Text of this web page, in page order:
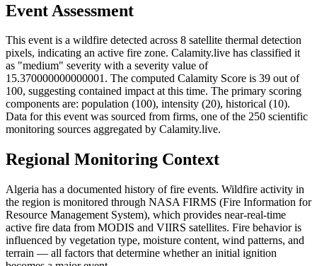
Event Assessment
This event is a wildfire detected across 8 satellite thermal detection
pixels, indicating an active fire zone. Calamity.live has classified it
as "medium" severity with a severity value of
15.370000000000001. The computed Calamity Score is 39 out of
100, suggesting contained impact at this time. The primary scoring
components are: population (100), intensity (20), historical (10).
Data for this event was sourced from firms, one of the 250 scientific
monitoring sources aggregated by Calamity.live.
Regional Monitoring Context
Algeria has a documented history of fire events. Wildfire activity in
the region is monitored through NASA FIRMS (Fire Information for
Resource Management System), which provides near-real-time
active fire data from MODIS and VIIRS satellites. Fire behavior is
influenced by vegetation type, moisture content, wind patterns, and
terrain — all factors that determine whether an initial ignition